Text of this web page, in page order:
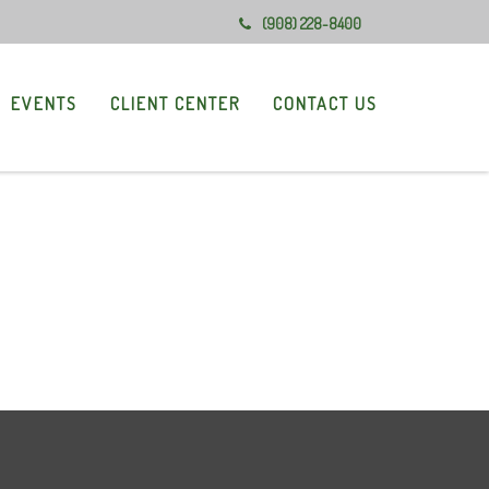
(908) 228-8400
EVENTS CLIENT CENTER CONTACT US